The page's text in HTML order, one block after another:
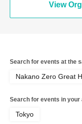
View
Search for events at the
Nakano Zero Great
Search for events in your
Tokyo